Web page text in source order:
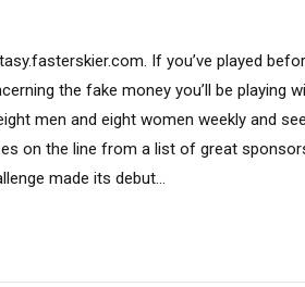
If you’ve played
the fake money you’ll be playing
men and eight women weekly and
on the line from a list of great
made its debut...